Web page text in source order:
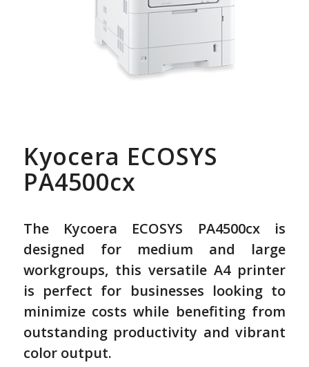
Kyocera ECOSYS
PA4500cx
The Kycoera ECOSYS PA4500cx is
designed for medium and large
workgroups, this versatile A4 printer
is perfect for businesses looking to
minimize costs while benefiting from
outstanding productivity and vibrant
color output.